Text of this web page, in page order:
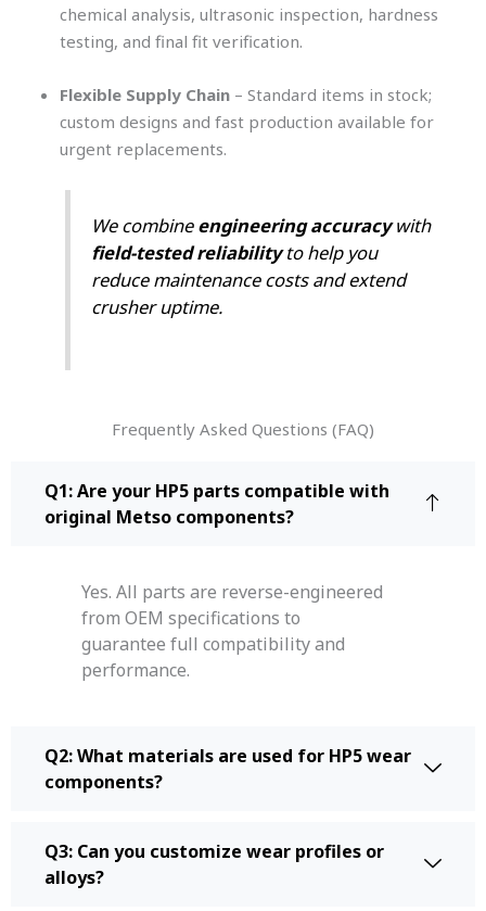
chemical analysis, ultrasonic inspection, hardness
testing, and final fit verification.
Flexible Supply Chain – Standard items in stock;
custom designs and fast production available for
urgent replacements.
We combineengineering accuracywith
field-tested reliabilityto help you
reduce maintenance costs and extend
crusher uptime.
Frequently Asked Questions (FAQ)
Q1: Are your HP5 parts compatible with
original Metso components?
Yes. All parts are reverse-engineered
from OEM specifications to
guarantee full compatibility and
performance.
Q2: What materials are used for HP5 wear
components?
Q3: Can you customize wear profiles or
alloys?